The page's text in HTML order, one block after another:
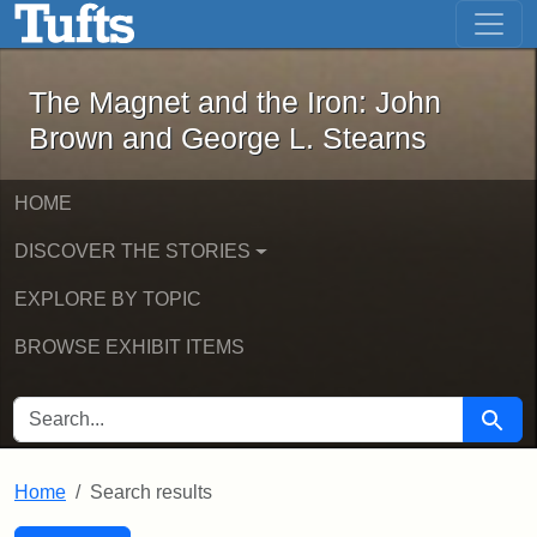
Skip to main content Skip to first result
The Magnet and the Iron: John
The Magnet and the Iron: John
Brown and George L. Stearns
HOME
DISCOVER THE STORIES
EXPLORE BY TOPIC
BROWSE EXHIBIT ITEMS
SEARCH FOR Search
Home Search results